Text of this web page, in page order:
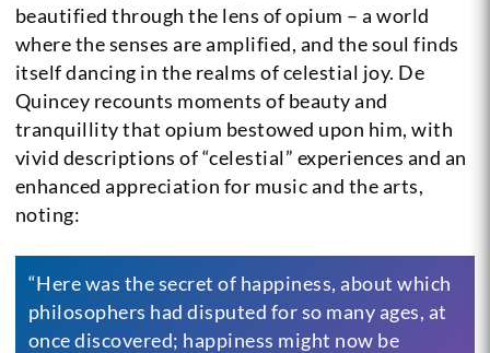
beautified through the lens of opium – a world
where the senses are amplified, and the soul finds
itself dancing in the realms of celestial joy. De
Quincey recounts moments of beauty and
tranquillity that opium bestowed upon him, with
vivid descriptions of “celestial” experiences and an
enhanced appreciation for music and the arts,
noting:
“Here was the secret of happiness, about which
philosophers had disputed for so many ages, at
once discovered; happiness might now be